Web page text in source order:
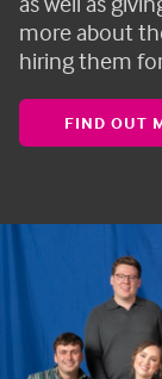
more about
hiring them
FIND OUT